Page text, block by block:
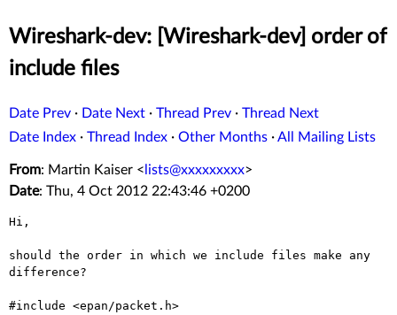
Wireshark-dev: [Wireshark-dev] order of
include files
Date Prev · Date Next · Thread Prev · Thread Next
Date Index · Thread Index · Other Months ·All Mailing Lists
From: Martin Kaiser < lists@xxxxxxxxx>
Date: Thu, 4 Oct 2012 22:43:46 +0200
Hi,
should the order in which we include files make any
difference?
#include <epan/packet.h>